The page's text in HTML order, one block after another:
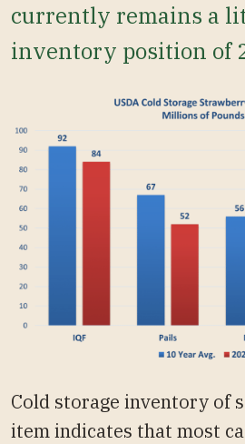
currently remains a
inventory position of
Cold storage inventory of
item indicates that most